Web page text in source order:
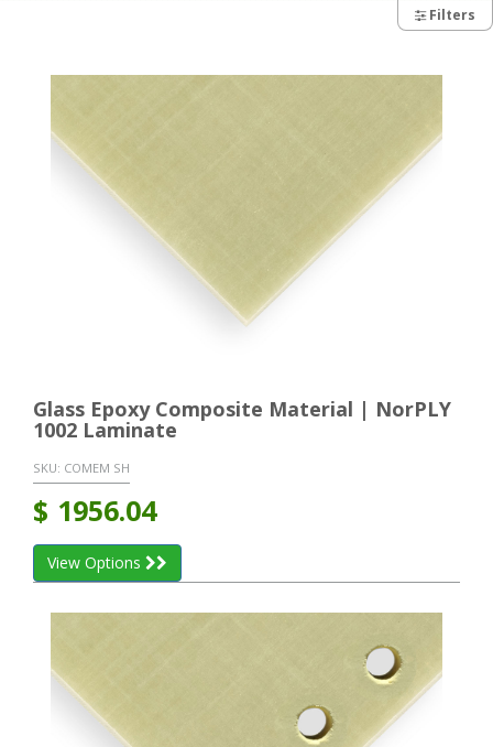
Filters
Glass Epoxy Composite Material | NorPLY
1002 Laminate
SKU: COMEM SH
$ 1956.04
View Options